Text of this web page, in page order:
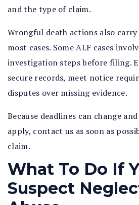
and the type of claim.
Wrongful death actions also
most cases. Some ALF cases
investigation steps before filing.
secure records, meet notice
disputes over missing evidence.
Because deadlines can change
apply, contact us as soon as
claim.
What To Do If
Suspect